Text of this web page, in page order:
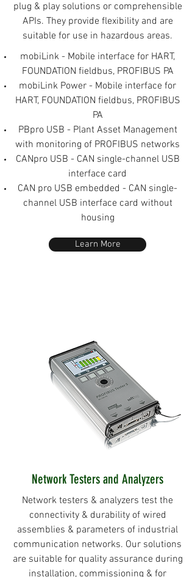
plug & play solutions or comprehensible
APIs. They provide flexibility and are
suitable for use in hazardous areas.
mobiLink - Mobile interface for HART,
FOUNDATION fieldbus, PROFIBUS PA
mobiLink Power - Mobile interface for
HART, FOUNDATION fieldbus, PROFIBUS
PA
PBpro USB - Plant Asset Management
with monitoring of PROFIBUS networks
CANpro USB - CAN single-channel USB
interface card
CAN pro USB embedded - CAN single-
channel USB interface card without
housing
Learn More
Network Testers and Analyzers
Network testers & analyzers test the
connectivity & durability of wired
assemblies & parameters of industrial
communication networks. Our solutions
are suitable for quality assurance during
installation, commissioning & for